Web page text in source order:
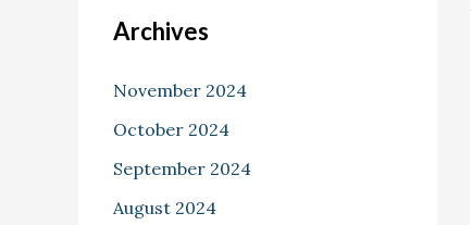
Archives
November 2024
October 2024
September 2024
August 2024